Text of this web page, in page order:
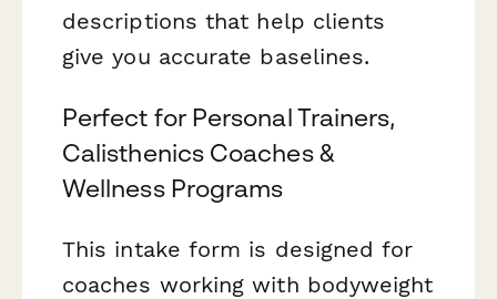
descriptions that help clients
give you accurate baselines.
Perfect for Personal Trainers,
Calisthenics Coaches &
Wellness Programs
This intake form is designed for
coaches working with bodyweight